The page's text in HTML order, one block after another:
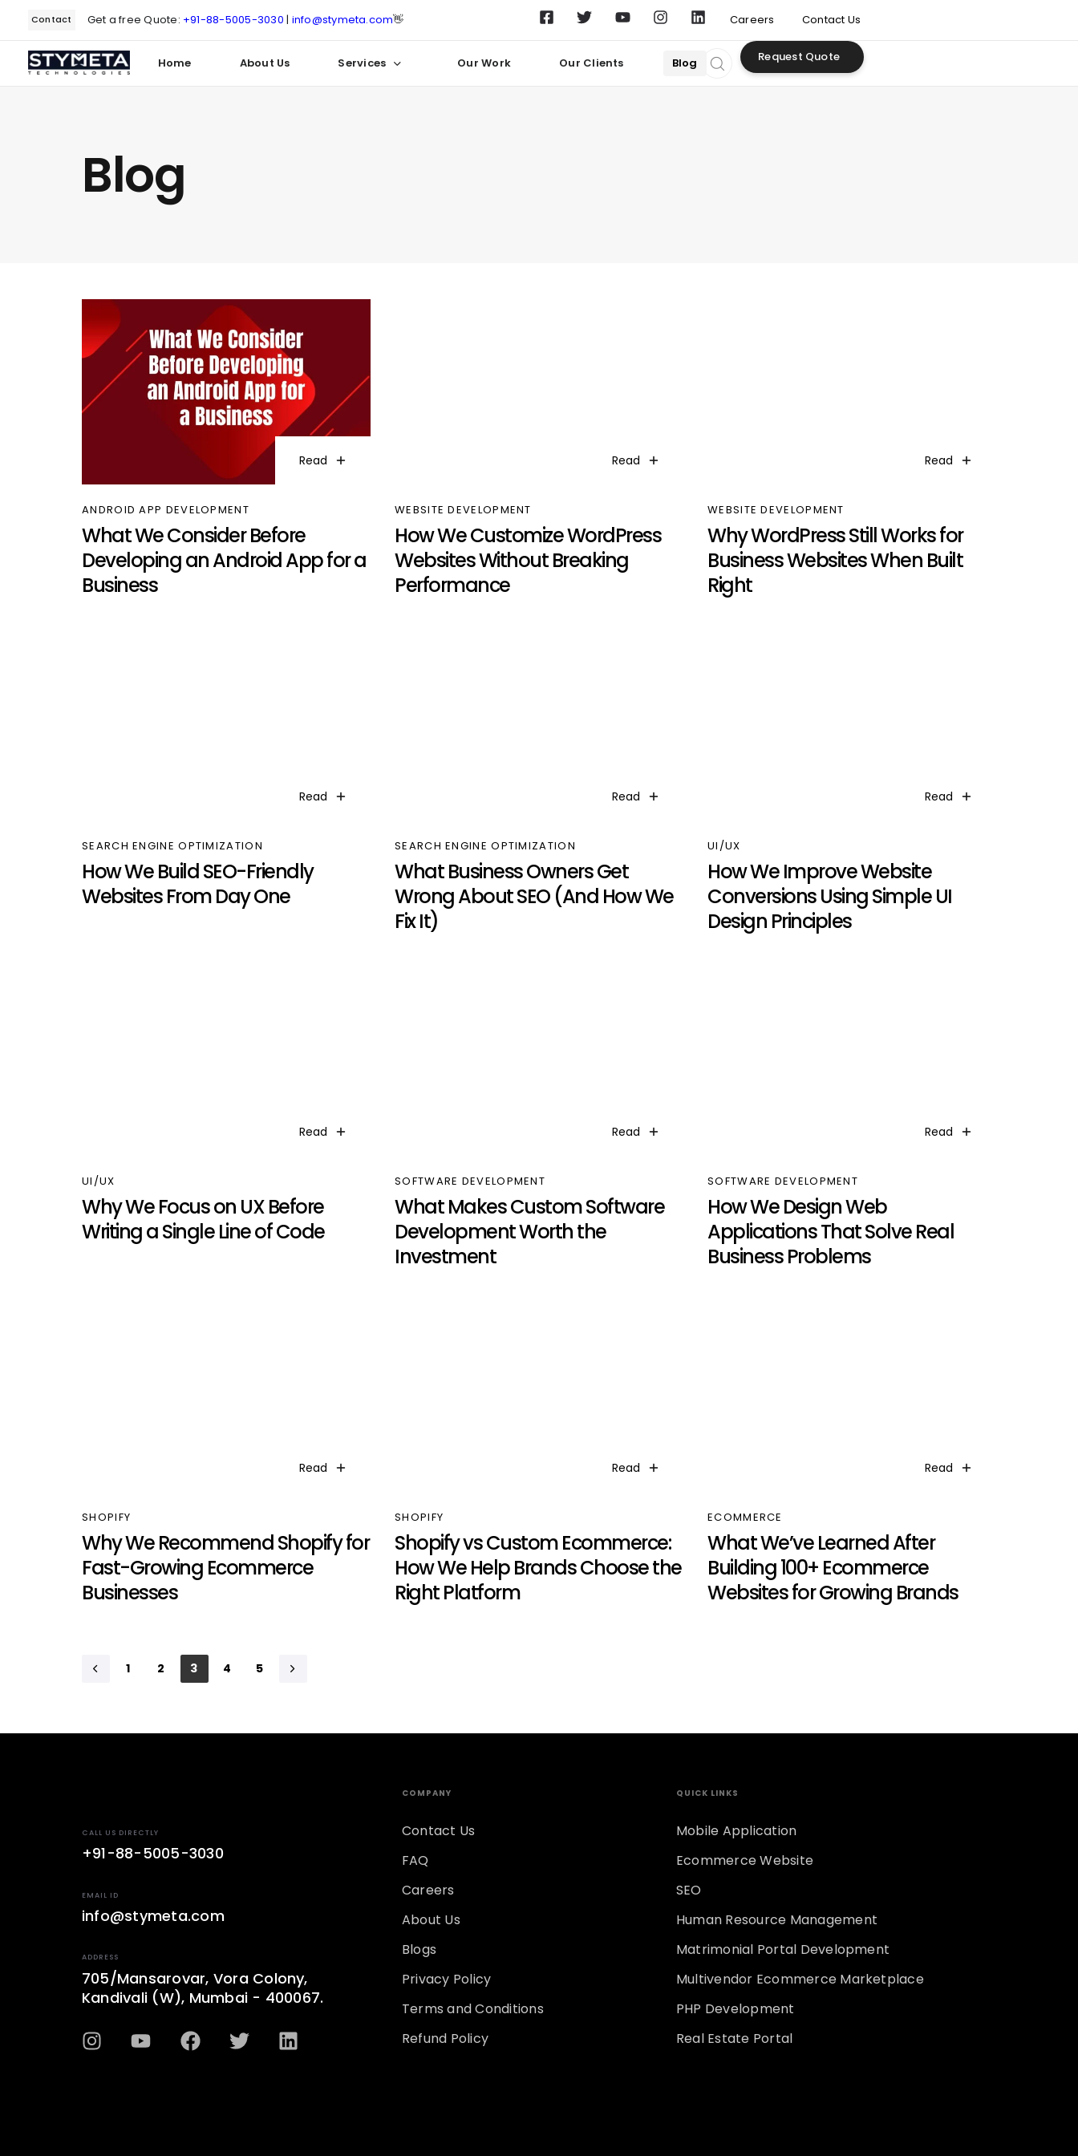
Contact Get a free Quote: +91-88-5005-3030 | info@stymeta.com👋 Careers Contact Us
Home About Us Services Our Work Our Clients Blog Request Quote
Blog
Read
ANDROID APP DEVELOPMENT
What We Consider Before
Developing an Android App for a
Business
Read
WEBSITE DEVELOPMENT
How We Customize WordPress
Websites Without Breaking
Performance
Read
WEBSITE DEVELOPMENT
Why WordPress Still Works for
Business Websites When Built
Right
Read
SEARCH ENGINE OPTIMIZATION
How We Build SEO-Friendly
Websites From Day One
Read
SEARCH ENGINE OPTIMIZATION
What Business Owners Get
Wrong About SEO (And How We
Fix It)
Read
UI/UX
How We Improve Website
Conversions Using Simple UI
Design Principles
Read
UI/UX
Why We Focus on UX Before
Writing a Single Line of Code
Read
SOFTWARE DEVELOPMENT
What Makes Custom Software
Development Worth the
Investment
Read
SOFTWARE DEVELOPMENT
How We Design Web
Applications That Solve Real
Business Problems
Read
SHOPIFY
Why We Recommend Shopify for
Fast-Growing Ecommerce
Businesses
Read
SHOPIFY
Shopify vs Custom Ecommerce:
How We Help Brands Choose the
Right Platform
Read
ECOMMERCE
What We’ve Learned After
Building 100+ Ecommerce
Websites for Growing Brands
1 2 3 4 5
CALL US DIRECTLY
+91-88-5005-3030
EMAIL ID
info@stymeta.com
ADDRESS
705/Mansarovar, Vora Colony,
Kandivali (W), Mumbai - 400067.
COMPANY
Contact Us
FAQ
Careers
About Us
Blogs
Privacy Policy
Terms and Conditions
Refund Policy
QUICK LINKS
Mobile Application
Ecommerce Website
SEO
Human Resource Management
Matrimonial Portal Development
Multivendor Ecommerce Marketplace
PHP Development
Real Estate Portal